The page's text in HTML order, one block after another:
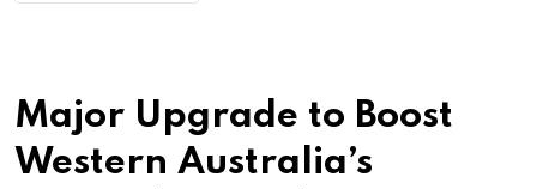
Major Upgrade to Boost
Western Australia’s